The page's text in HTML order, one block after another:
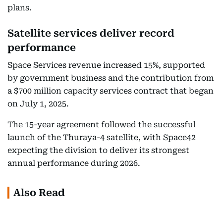
plans.
Satellite services deliver record
performance
Space Services revenue increased 15%, supported
by government business and the contribution from
a $700 million capacity services contract that began
on July 1, 2025.
The 15-year agreement followed the successful
launch of the Thuraya-4 satellite, with Space42
expecting the division to deliver its strongest
annual performance during 2026.
Also Read